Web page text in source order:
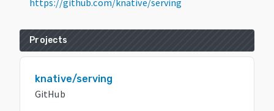
Projects
knative/serving
GitHub